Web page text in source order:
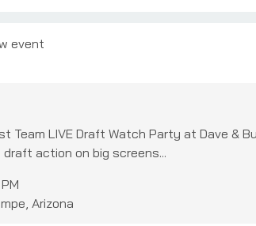
event
Team LIVE Draft Watch Party at Dave &
action on big screens...
Arizona